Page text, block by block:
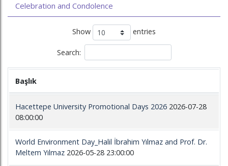
Celebration and Condolence
Show entries
Search:
Başlık
Hacettepe University Promotional Days 2026 2026-07-28
08:00:00
World Environment Day_Halil İbrahim Yılmaz and Prof. Dr.
Meltem Yılmaz 2026-05-28 23:00:00